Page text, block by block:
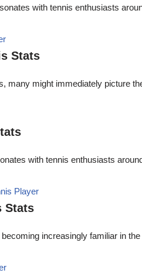
with tennis enthusiasts
Stats
many might immediately picture
with tennis enthusiasts
Stats
increasingly familiar in